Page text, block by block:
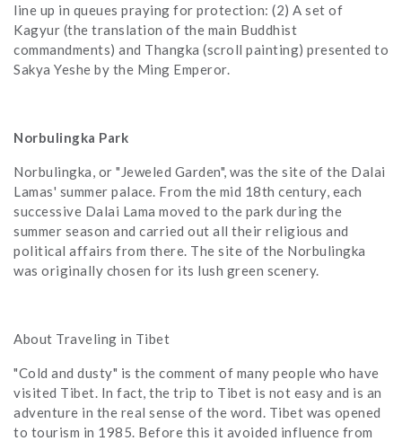
line up in queues praying for protection: (2) A set of
Kagyur (the translation of the main Buddhist
commandments) and Thangka (scroll painting) presented to
Sakya Yeshe by the Ming Emperor.
Norbulingka Park
Norbulingka, or "Jeweled Garden", was the site of the Dalai
Lamas' summer palace. From the mid 18th century, each
successive Dalai Lama moved to the park during the
summer season and carried out all their religious and
political affairs from there. The site of the Norbulingka
was originally chosen for its lush green scenery.
About Traveling in Tibet
"Cold and dusty" is the comment of many people who have
visited Tibet. In fact, the trip to Tibet is not easy and is an
adventure in the real sense of the word. Tibet was opened
to tourism in 1985. Before this it avoided influence from